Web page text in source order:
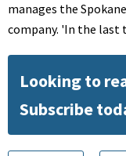
manages the
company. 'In the last
Looking to
Subscribe